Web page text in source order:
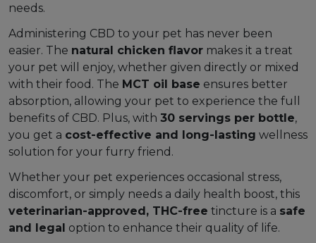
needs.
Administering CBD to your pet has never been
easier. The natural chicken flavor makes it a treat
your pet will enjoy, whether given directly or mixed
with their food. The MCT oil base ensures better
absorption, allowing your pet to experience the full
benefits of CBD. Plus, with 30 servings per bottle,
you get a cost-effective and long-lasting wellness
solution for your furry friend.
Whether your pet experiences occasional stress,
discomfort, or simply needs a daily health boost, this
veterinarian-approved, THC-free tincture is a safe
and legal option to enhance their quality of life.